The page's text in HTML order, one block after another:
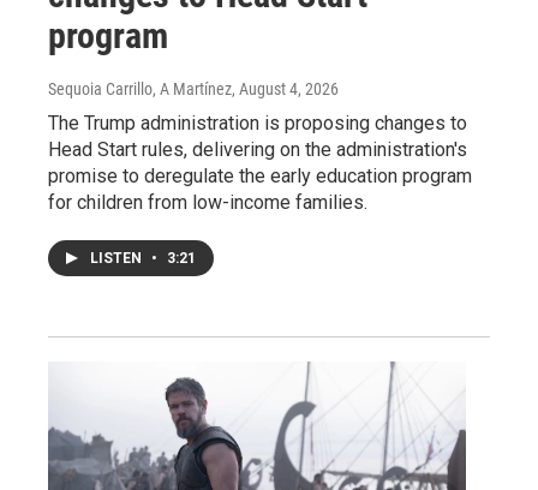
program
Sequoia Carrillo, A Martínez, August 4, 2026
The Trump administration is proposing changes to
Head Start rules, delivering on the administration's
promise to deregulate the early education program
for children from low-income families.
LISTEN • 3:21